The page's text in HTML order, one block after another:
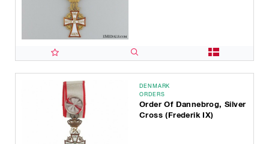
DENMARK
ORDERS
Order Of Dannebrog, Silver
Cross (Frederik IX)